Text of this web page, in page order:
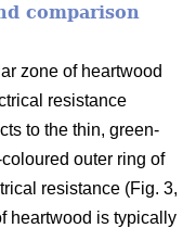
comparison
zone of heartwood
resistance
to the thin, green-
outer ring of
resistance (Fig. 3,
heartwood is typically